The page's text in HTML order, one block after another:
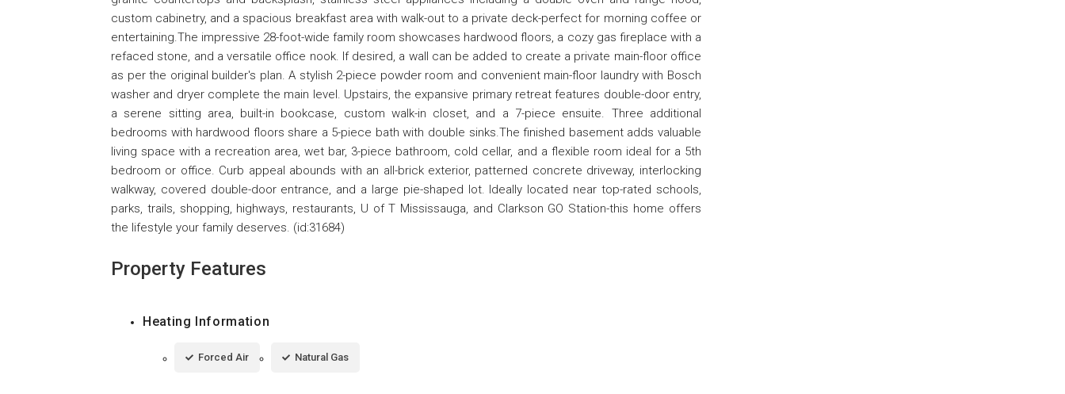
custom cabinetry, and a spacious breakfast area with walk-out to a private deck-perfect for morning coffee or
entertaining.The impressive 28-foot-wide family room showcases hardwood floors, a cozy gas fireplace with a
refaced stone, and a versatile office nook. If desired, a wall can be added to create a private main-floor office
as per the original builder's plan. A stylish 2-piece powder room and convenient main-floor laundry with Bosch
washer and dryer complete the main level. Upstairs, the expansive primary retreat features double-door entry,
a serene sitting area, built-in bookcase, custom walk-in closet, and a 7-piece ensuite. Three additional
bedrooms with hardwood floors share a 5-piece bath with double sinks.The finished basement adds valuable
living space with a recreation area, wet bar, 3-piece bathroom, cold cellar, and a flexible room ideal for a 5th
bedroom or office. Curb appeal abounds with an all-brick exterior, patterned concrete driveway, interlocking
walkway, covered double-door entrance, and a large pie-shaped lot. Ideally located near top-rated schools,
parks, trails, shopping, highways, restaurants, U of T Mississauga, and Clarkson GO Station-this home offers
the lifestyle your family deserves. (id:31684)
Property Features
Heating Information
Forced Air Natural Gas